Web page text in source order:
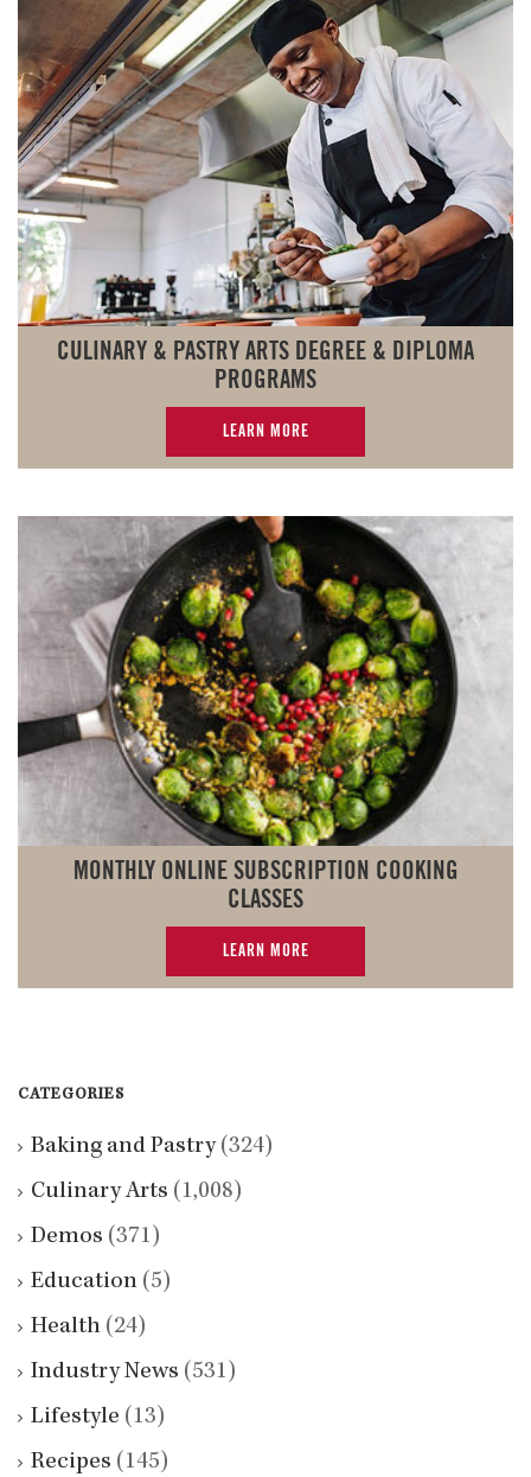
CULINARY & PASTRY ARTS DEGREE & DIPLOMA
PROGRAMS
LEARN MORE
MONTHLY ONLINE SUBSCRIPTION COOKING
CLASSES
LEARN MORE
CATEGORIES
Baking and Pastry(324)
Culinary Arts (1,008)
Demos (371)
Education (5)
Health (24)
Industry News (531)
Lifestyle (13)
Recipes (145)